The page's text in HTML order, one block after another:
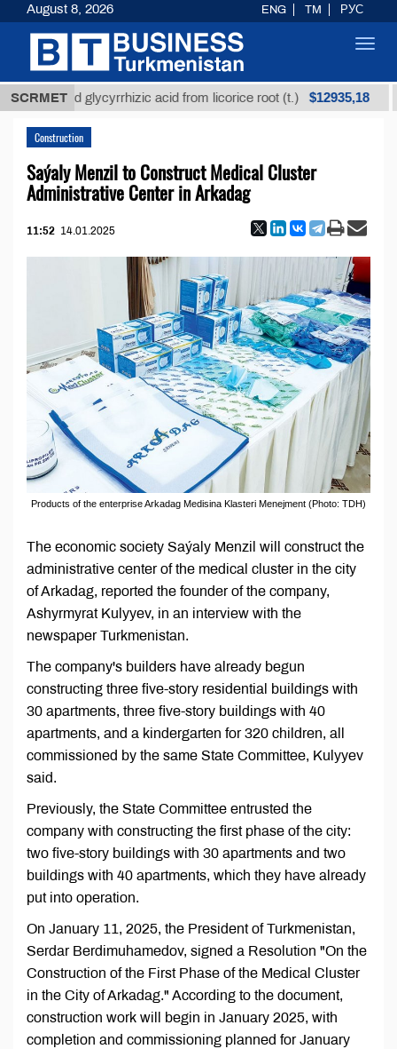
SCRMETglycyrrhizic acid from licorice root (t.) $12935,18
Construction
Saýaly Menzil to Construct Medical Cluster
Administrative Center in Arkadag
11:52 14.01.2025
Products of the enterprise Arkadag Medisina Klasteri Menejment (Photo: TDH)
The economic society Saýaly Menzil will construct the
administrative center of the medical cluster in the city
of Arkadag, reported the founder of the company,
Ashyrmyrat Kulyyev, in an interview with the
newspaper Turkmenistan.
The company's builders have already begun
constructing three five-story residential buildings with
30 apartments, three five-story buildings with 40
apartments, and a kindergarten for 320 children, all
commissioned by the same State Committee, Kulyyev
said.
Previously, the State Committee entrusted the
company with constructing the first phase of the city:
two five-story buildings with 30 apartments and two
buildings with 40 apartments, which they have already
put into operation.
On January 11, 2025, the President of Turkmenistan,
Serdar Berdimuhamedov, signed a Resolution "On the
Construction of the First Phase of the Medical Cluster
in the City of Arkadag." According to the document,
construction work will begin in January 2025, with
completion and commissioning planned for January
August 8, 2026 ENG TM РУС